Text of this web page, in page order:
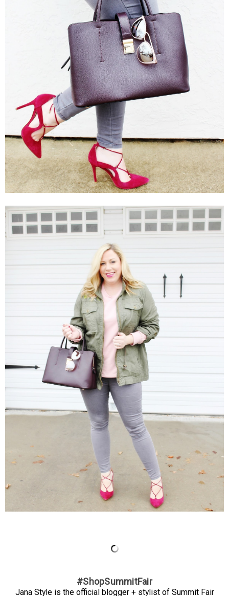
#ShopSummitFair
Jana Style is the official blogger + stylist of Summit Fair